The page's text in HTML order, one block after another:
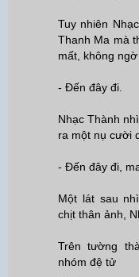
Tuy nhiên
Thanh Ma mà
mất, không
- Đến đây đi.
Nhạc Thành
ra một nụ cười
- Đến đây đi,
Một lát sau
chịt thân ảnh,
Trên tường
nhóm đệ tử